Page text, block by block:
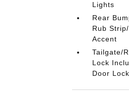
Lights
Rear
Rub
Accent
Tailgate/
Lock
Door